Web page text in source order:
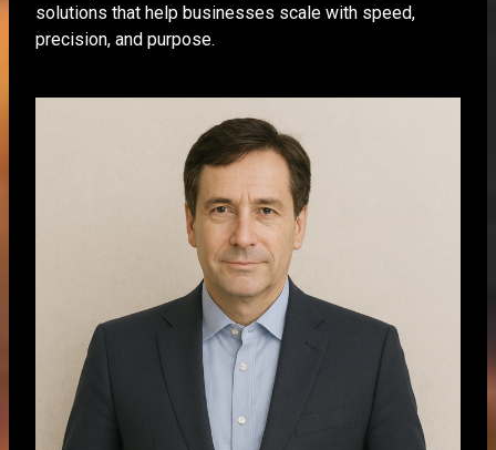
solutions that help businesses scale with speed,
precision, and purpose.